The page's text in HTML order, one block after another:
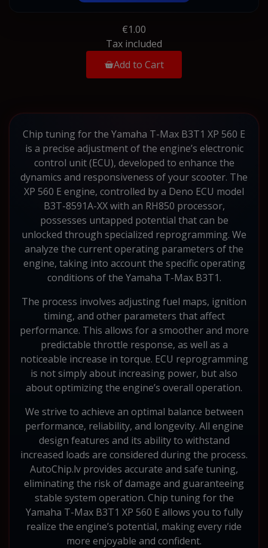
€1.00
Tax included
Add to Cart
Chip tuning for the Yamaha T-Max B3T1 XP 560 E
is a precise adjustment of the engine’s electronic
control unit (ECU), developed to enhance the
dynamics and responsiveness of your scooter. The
XP 560 E engine, controlled by a Deno ECU model
B3T-8591A-XX with an RH850 processor,
possesses untapped potential that can be
unlocked through specialized reprogramming. We
analyze the current operating parameters of the
engine, taking into account the specific operating
conditions of the Yamaha T-Max B3T1.
The process involves adjusting fuel maps, ignition
timing, and other parameters that affect
performance. This allows for a smoother and more
predictable throttle response, as well as a
noticeable increase in torque. ECU reprogramming
is not simply about increasing power, but also
about optimizing the engine’s overall operation.
We strive to achieve an optimal balance between
performance, reliability, and longevity. All engine
design features and its ability to withstand
increased loads are considered during the process.
AutoChip.lv provides accurate and safe tuning,
eliminating the risk of damage and guaranteeing
stable system operation. Chip tuning for the
Yamaha T-Max B3T1 XP 560 E allows you to fully
realize the engine’s potential, making every ride
more enjoyable and confident.